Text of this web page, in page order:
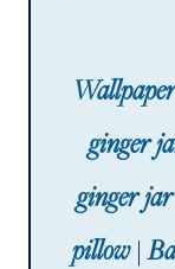
Wallpaper
ginger
ginger jar
pillow|